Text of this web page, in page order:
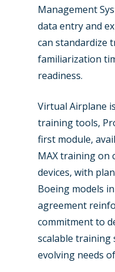
Management
data entry and
can standardize
familiarization
readiness.
Virtual Airplane
training tools,
first module,
MAX training on
devices, with
Boeing models
agreement
commitment to
scalable
evolving needs